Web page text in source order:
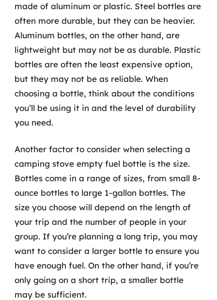
made of aluminum or plastic. Steel bottles are
often more durable, but they can be heavier.
Aluminum bottles, on the other hand, are
lightweight but may not be as durable. Plastic
bottles are often the least expensive option,
but they may not be as reliable. When
choosing a bottle, think about the conditions
you’ll be using it in and the level of durability
you need.
Another factor to consider when selecting a
camping stove empty fuel bottle is the size.
Bottles come in a range of sizes, from small 8-
ounce bottles to large 1-gallon bottles. The
size you choose will depend on the length of
your trip and the number of people in your
group. If you’re planning a long trip, you may
want to consider a larger bottle to ensure you
have enough fuel. On the other hand, if you’re
only going on a short trip, a smaller bottle
may be sufficient.